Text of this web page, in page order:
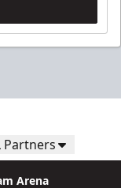
Partners
Arena